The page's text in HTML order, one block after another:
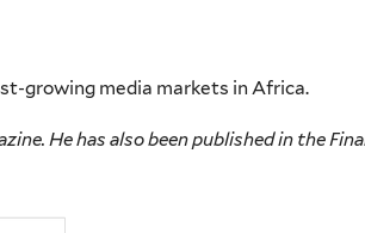
growing media markets in Africa.
He has also been published in the